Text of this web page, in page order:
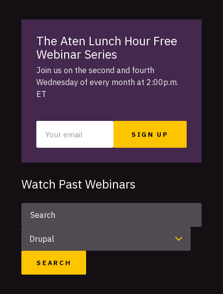
The Aten Lunch Hour Free
Webinar Series
Join us on the second and fourth
Wednesday of every month at 2:00p.m.
ET
email
Watch Past Webinars
Keyword
Category